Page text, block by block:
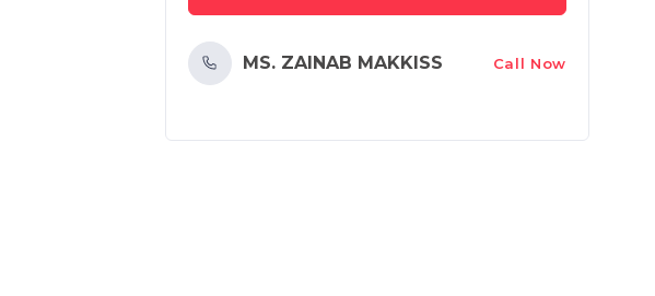
MS. ZAINAB MAKKISS Call Now